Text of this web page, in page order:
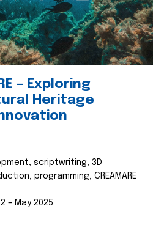
– Exploring
Heritage
scriptwriting, 3D
programming, CREAMARE
– May 2025